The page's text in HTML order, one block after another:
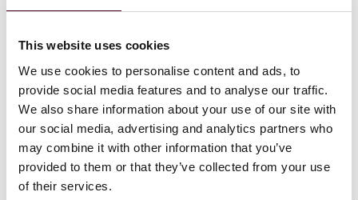
This website uses cookies
We use cookies to personalise content and ads, to
provide social media features and to analyse our traffic.
We also share information about your use of our site with
our social media, advertising and analytics partners who
may combine it with other information that you’ve
provided to them or that they’ve collected from your use
of their services.
protection allows the client to get a jump on its asset-
this helps build long-term value for shareholders, as
well,” said Purpura, who, like Haddad, is a partner in
the firm’s global Energy and Natural Resources Group
concentrating on M&A and other transactions in the
energy and commodities industry.
The purchase was funded in part by the client’s